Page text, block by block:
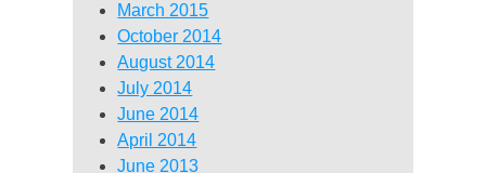
March 2015
October 2014
August 2014
July 2014
June 2014
April 2014
June 2013